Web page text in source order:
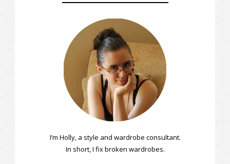
I’m Holly, a style and wardrobe consultant.
In short, I fix broken wardrobes.